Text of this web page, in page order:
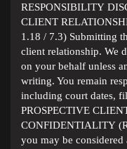
RESPONSIBILITY
CLIENT
1.18 / 7.3) Submitting
client relationship. We
on your behalf unless
writing. You remain
including court dates,
PROSPECTIVE
CONFIDENTIALITY
you may be